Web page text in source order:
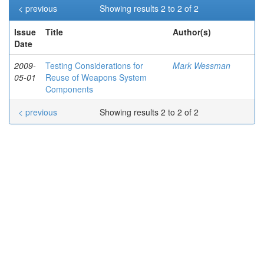
Showing results 2 to 2 of 2
< previous
Issue
Date
Title Author(s)
2009-
05-01
Testing Considerations for
Reuse of Weapons System
Components
Mark Wessman
Showing results 2 to 2 of 2
< previous